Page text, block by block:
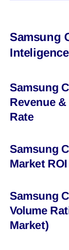
Samsung
Samsung
Revenue
Rate
Samsung
Market
Samsung
Volume
Market)